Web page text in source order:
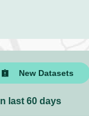
New Datasets
In last 60 days